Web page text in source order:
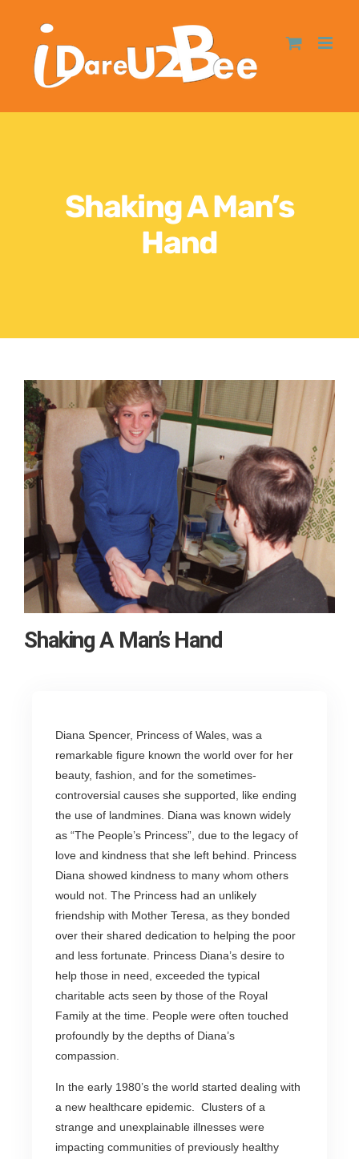
Shaking A Man’s
Hand
Shaking A Man’s Hand
Diana Spencer, Princess of Wales, was a
remarkable figure known the world over for her
beauty, fashion, and for the sometimes-
controversial causes she supported, like ending
the use of landmines. Diana was known widely
as “The People’s Princess”, due to the legacy of
love and kindness that she left behind. Princess
Diana showed kindness to many whom others
would not. The Princess had an unlikely
friendship with Mother Teresa, as they bonded
over their shared dedication to helping the poor
and less fortunate. Princess Diana’s desire to
help those in need, exceeded the typical
charitable acts seen by those of the Royal
Family at the time. People were often touched
profoundly by the depths of Diana’s
compassion.
In the early 1980’s the world started dealing with
a new healthcare epidemic. Clusters of a
strange and unexplainable illnesses were
impacting communities of previously healthy